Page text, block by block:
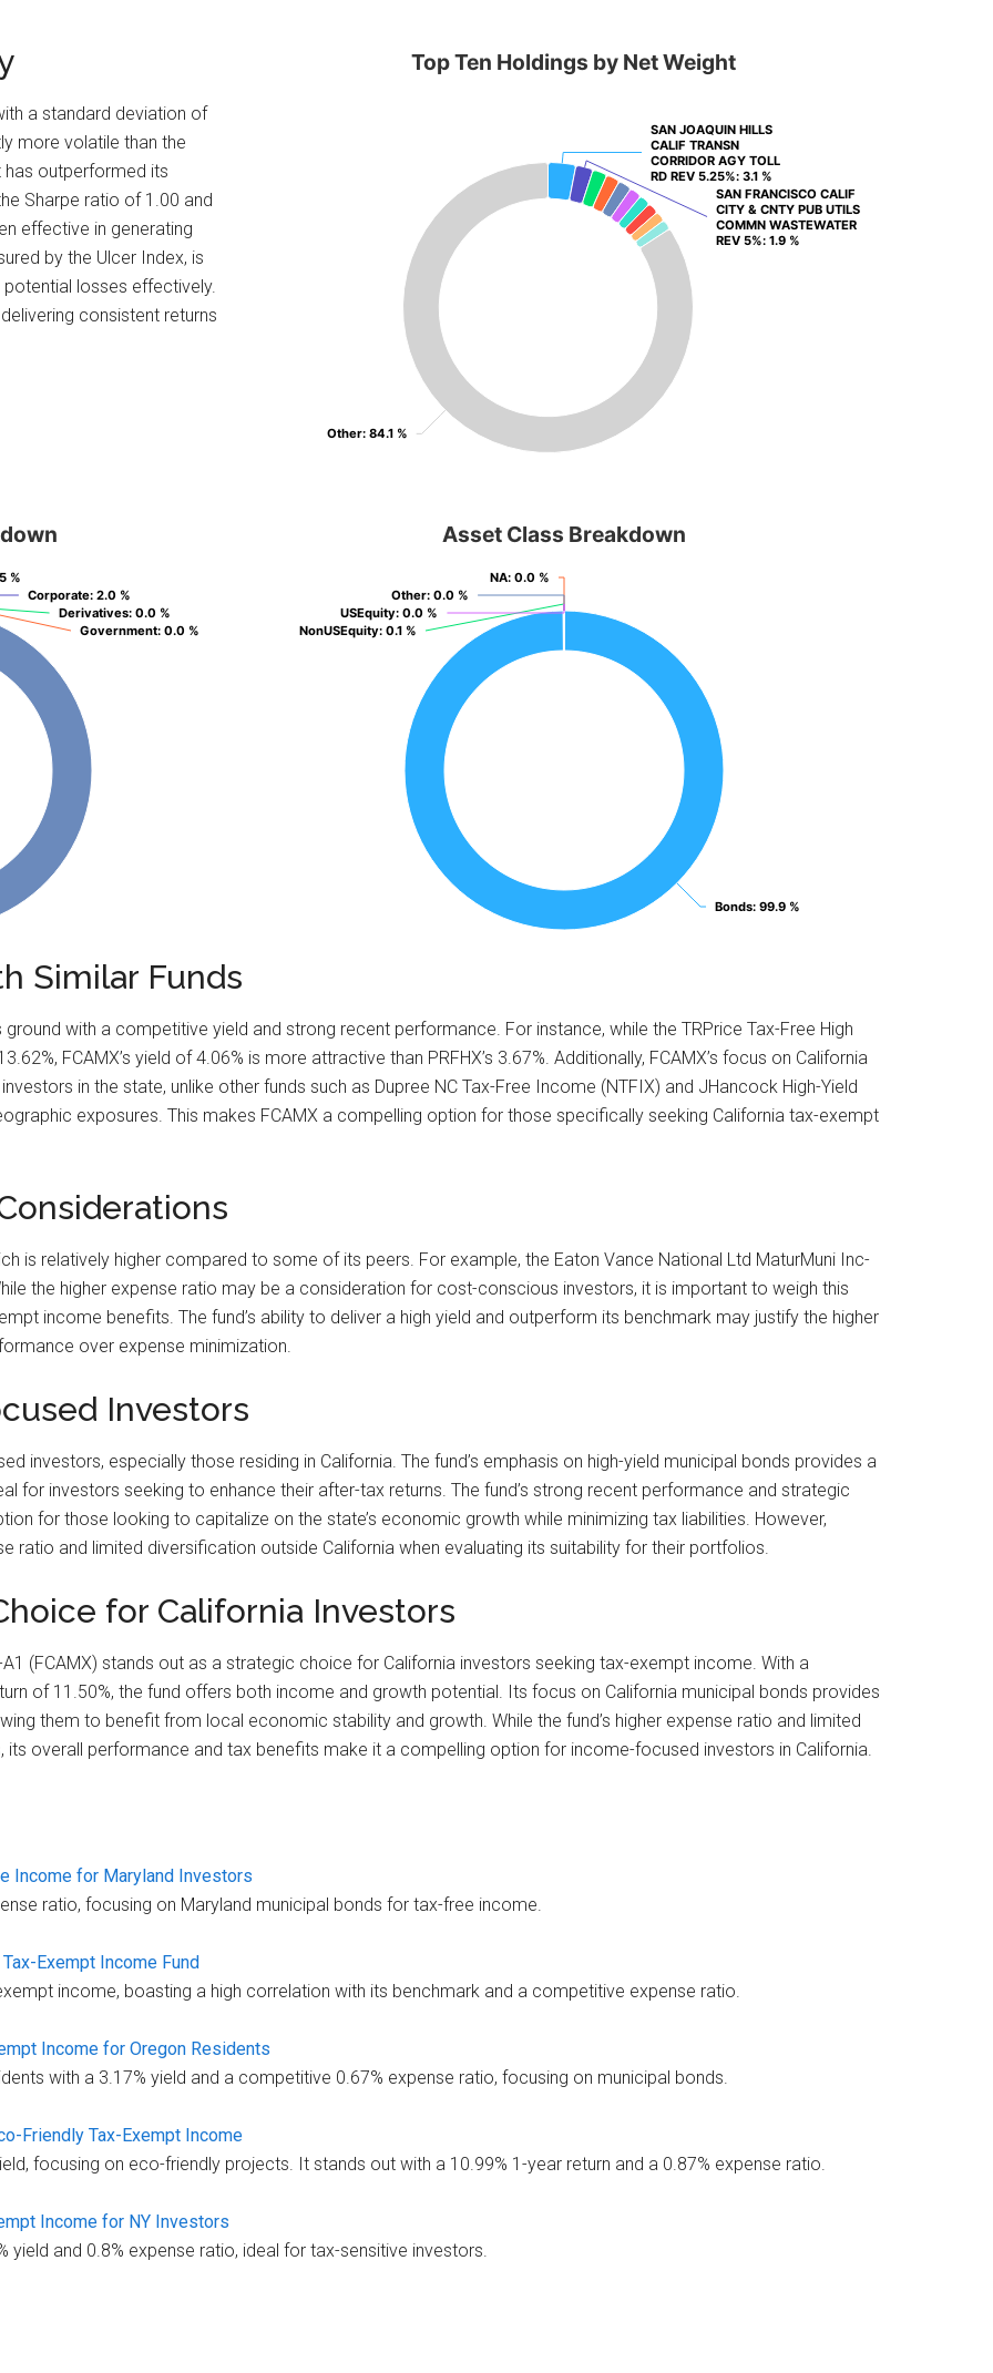
a standard deviation of
more volatile than the
has outperformed its
Sharpe ratio of 1.00 and
effective in generating
by the Ulcer Index, is
potential losses effectively.
consistent returns
Top Ten Holdings by Net Weight
SAN JOAQUIN HILLS
CALIF TRANSN
CORRIDOR AGY TOLL
RD REV 5.25%: 3.1 %
SAN JOAQUIN HILLS
CALIF TRANSN
CORRIDOR AGY TOLL
RD REV 5.25%: 3.1 %
SAN FRANCISCO CALIF
CITY & CNTY PUB UTILS
COMMN WASTEWATER
REV 5%: 1.9 %
SAN FRANCISCO CALIF
CITY & CNTY PUB UTILS
COMMN WASTEWATER
REV 5%: 1.9 %
Other: 84.1 %
Other: 84.1 %
%
%
Corporate: 2.0 %
Corporate: 2.0 %
Derivatives: 0.0 %
Derivatives: 0.0 %
Government: 0.0 %
Government: 0.0 %
Asset Class Breakdown
Bonds: 99.9 %
Bonds: 99.9 %
NonUSEquity: 0.1 %
NonUSEquity: 0.1 %
NA: 0.0 %
NA: 0.0 %
Other: 0.0 %
Other: 0.0 %
USEquity: 0.0 %
USEquity: 0.0 %
Similar Funds
with a competitive yield and strong recent performance. For instance, while the TRPrice Tax-Free High
FCAMX’s yield of 4.06% is more attractive than PRFHX’s 3.67%. Additionally, FCAMX’s focus on California
in the state, unlike other funds such as Dupree NC Tax-Free Income (NTFIX) and JHancock High-Yield
exposures. This makes FCAMX a compelling option for those specifically seeking California tax-exempt
is relatively higher compared to some of its peers. For example, the Eaton Vance National Ltd MaturMuni Inc-
the higher expense ratio may be a consideration for cost-conscious investors, it is important to weigh this
income benefits. The fund’s ability to deliver a high yield and outperform its benchmark may justify the higher
over expense minimization.
Investors
investors, especially those residing in California. The fund’s emphasis on high-yield municipal bonds provides a
for investors seeking to enhance their after-tax returns. The fund’s strong recent performance and strategic
for those looking to capitalize on the state’s economic growth while minimizing tax liabilities. However,
ratio and limited diversification outside California when evaluating its suitability for their portfolios.
for California Investors
A1 (FCAMX) stands out as a strategic choice for California investors seeking tax-exempt income. With a
of 11.50%, the fund offers both income and growth potential. Its focus on California municipal bonds provides
them to benefit from local economic stability and growth. While the fund’s higher expense ratio and limited
overall performance and tax benefits make it a compelling option for income-focused investors in California.
Income for Maryland Investors
ratio, focusing on Maryland municipal bonds for tax-free income.
Exempt Income Fund
income, boasting a high correlation with its benchmark and a competitive expense ratio.
Income for Oregon Residents
with a 3.17% yield and a competitive 0.67% expense ratio, focusing on municipal bonds.
Friendly Tax-Exempt Income
focusing on eco-friendly projects. It stands out with a 10.99% 1-year return and a 0.87% expense ratio.
Income for NY Investors
yield and 0.8% expense ratio, ideal for tax-sensitive investors.